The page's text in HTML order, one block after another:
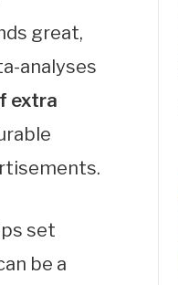
great,
analyses
extra
set
be a